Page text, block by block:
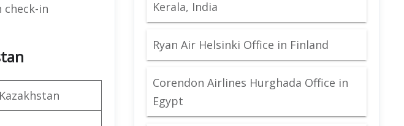
in
Kerala, India
Ryan Air Helsinki Office in Finland
Corendon Airlines Hurghada Office in
Egypt